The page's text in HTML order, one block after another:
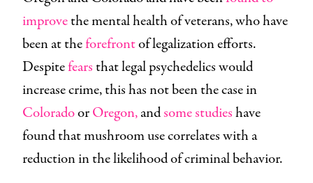
improvethe mental health of veterans, who have
been at theforefrontof legalization efforts.
Despitefearsthat legal psychedelics would
increase crime, this has not been the case in
ColoradoorOregon,andsomestudieshave
found that mushroom use correlates with a
reduction in the likelihood of criminal behavior.